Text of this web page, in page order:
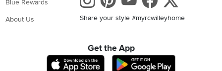
Blue Rewards
About Us Share your style #myrcwilleyhome
Get the App
Download IOS RC Willey App
Download